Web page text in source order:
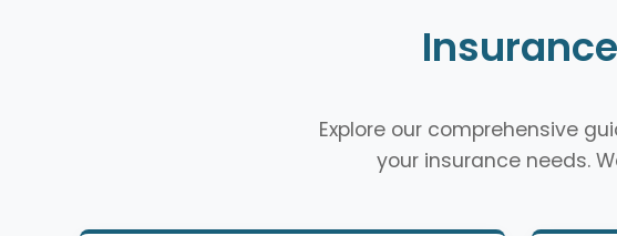
Explore our comprehensive
your insurance needs.